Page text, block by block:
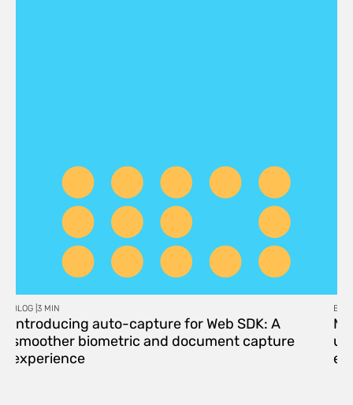
BLOG | 3 MIN
Introducing auto-capture for Web SDK: A
smoother biometric and document capture
experience